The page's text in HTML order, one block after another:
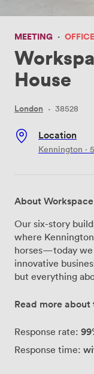
MEETING · OFFICE
House
London · 38528
Location
Kennington ·
About
Our six-story
where
horses—today we
innovative
but everything
you'll understand
above,
never far from
Read more about
Response rate:
Response time: